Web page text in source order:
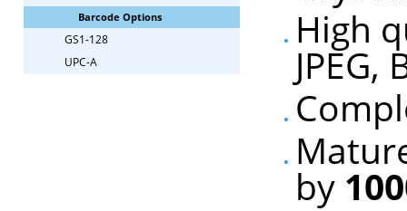
Barcode Options
GS1-128
UPC-A
High
by